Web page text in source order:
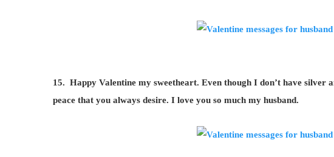
15. Happy Valentine my sweetheart. Even though I don’t have silver
peace that you always desire. I love you so much my husband.